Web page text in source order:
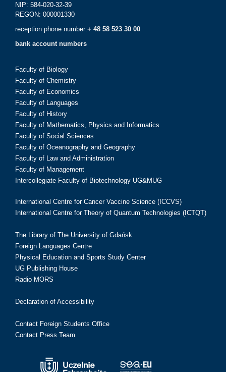
NIP: 584-020-32-39
REGON: 000001330
reception phone number:+ 48 58 523 30 00
bank account numbers
Faculty of Biology
Faculty of Chemistry
Faculty of Economics
Faculty of Languages
Faculty of History
Faculty of Mathematics, Physics and Informatics
Faculty of Social Sciences
Faculty of Oceanography and Geography
Faculty of Law and Administration
Faculty of Management
Intercollegiate Faculty of Biotechnology UG&MUG
International Centre for Cancer Vaccine Science (ICCVS)
International Centre for Theory of Quantum Technologies (ICTQT)
The Library of The University of Gdańsk
Foreign Languages Centre
Physical Education and Sports Study Center
UG Publishing House
Radio MORS
Declaration of Accessibility
Contact Foreign Students Office
Contact Press Team